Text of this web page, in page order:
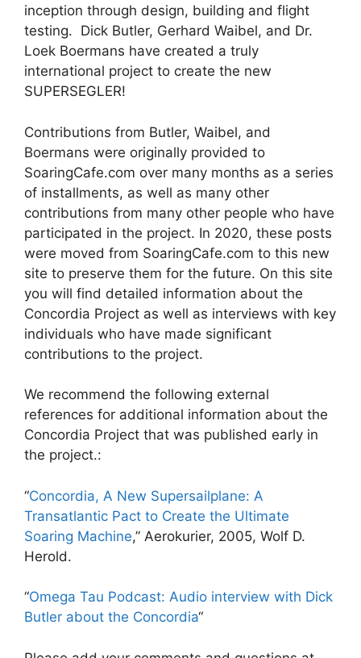
inception through design, building and flight
testing. Dick Butler, Gerhard Waibel, and Dr.
Loek Boermans have created a truly
international project to create the new
SUPERSEGLER!
Contributions from Butler, Waibel, and
Boermans were originally provided to
SoaringCafe.com over many months as a series
of installments, as well as many other
contributions from many other people who have
participated in the project. In 2020, these posts
were moved from SoaringCafe.com to this new
site to preserve them for the future. On this site
you will find detailed information about the
Concordia Project as well as interviews with key
individuals who have made significant
contributions to the project.
We recommend the following external
references for additional information about the
Concordia Project that was published early in
the project.:
“Concordia, A New Supersailplane: A
Transatlantic Pact to Create the Ultimate
Soaring Machine,” Aerokurier, 2005, Wolf D.
Herold.
“Omega Tau Podcast: Audio interview with Dick
Butler about the Concordia“